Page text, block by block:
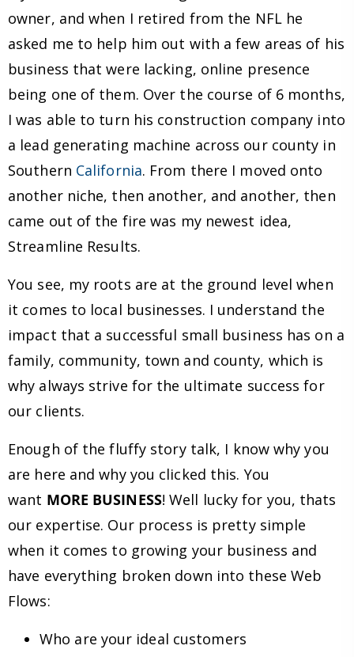
owner, and when I retired from the NFL he
asked me to help him out with a few areas of his
business that were lacking, online presence
being one of them. Over the course of 6 months,
I was able to turn his construction company into
a lead generating machine across our county in
Southern California. From there I moved onto
another niche, then another, and another, then
came out of the fire was my newest idea,
Streamline Results.
You see, my roots are at the ground level when
it comes to local businesses. I understand the
impact that a successful small business has on a
family, community, town and county, which is
why always strive for the ultimate success for
our clients.
Enough of the fluffy story talk, I know why you
are here and why you clicked this. You
want MORE BUSINESS! Well lucky for you, thats
our expertise. Our process is pretty simple
when it comes to growing your business and
have everything broken down into these Web
Flows:
Who are your ideal customers